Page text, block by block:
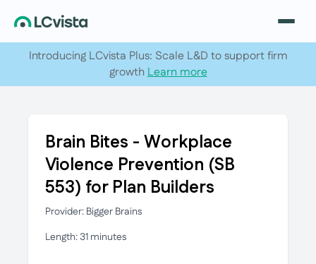
Introducing LCvista Plus: Scale L&D to support firm
growthLearn more
Brain Bites - Workplace
Violence Prevention (SB
553) for Plan Builders
Provider: Bigger Brains
Length: 31 minutes